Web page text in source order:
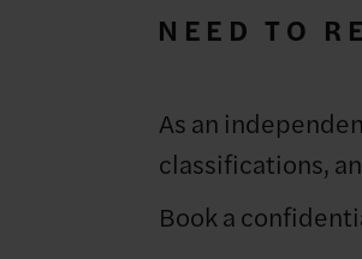
NEED TO
As an
classifications,
Book a